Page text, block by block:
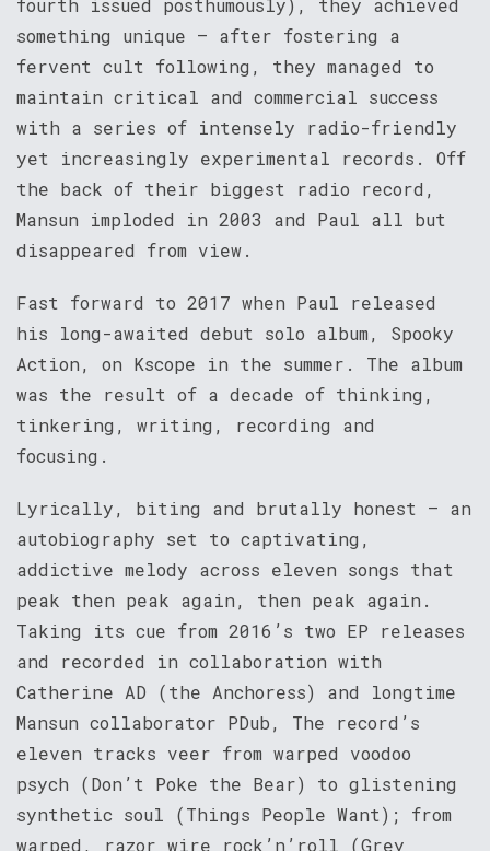
fourth issued posthumously), they achieved
something unique – after fostering a
fervent cult following, they managed to
maintain critical and commercial success
with a series of intensely radio-friendly
yet increasingly experimental records. Off
the back of their biggest radio record,
Mansun imploded in 2003 and Paul all but
disappeared from view.
Fast forward to 2017 when Paul released
his long-awaited debut solo album, Spooky
Action, on Kscope in the summer. The album
was the result of a decade of thinking,
tinkering, writing, recording and
focusing.
Lyrically, biting and brutally honest – an
autobiography set to captivating,
addictive melody across eleven songs that
peak then peak again, then peak again.
Taking its cue from 2016’s two EP releases
and recorded in collaboration with
Catherine AD (the Anchoress) and longtime
Mansun collaborator PDub, The record’s
eleven tracks veer from warped voodoo
psych (Don’t Poke the Bear) to glistening
synthetic soul (Things People Want); from
warped, razor wire rock’n’roll (Grey